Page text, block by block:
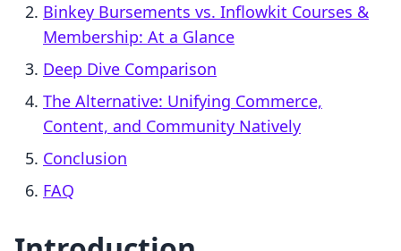
Binkey Bursements vs. Inflowkit Courses &
Membership: At a Glance
Deep Dive Comparison
The Alternative: Unifying Commerce,
Content, and Community Natively
Conclusion
FAQ